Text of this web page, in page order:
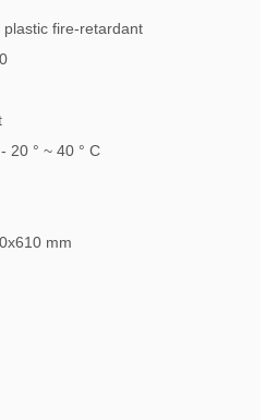
plastic fire-retardant
20 ° ~ 40 ° C
mm